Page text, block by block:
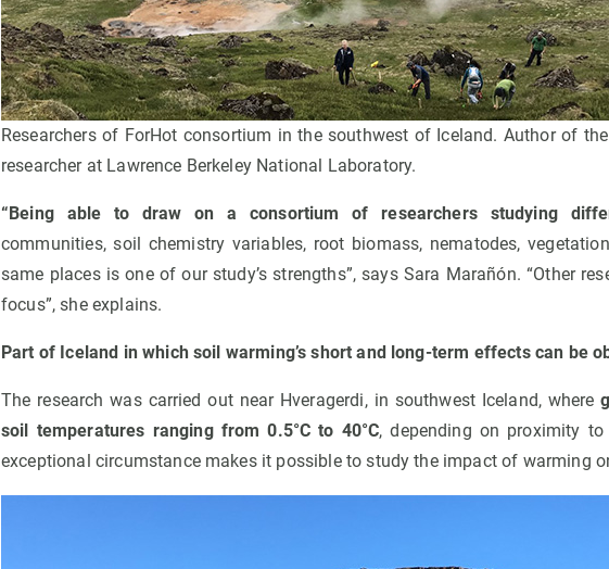
Researchers of ForHot consortium in the southwest of Iceland. Author of
researcher at Lawrence Berkeley National Laboratory.
“Being able to draw on a consortium of researchers studying
communities, soil chemistry variables, root biomass, nematodes,
same places is one of our study’s strengths”, says Sara Marañón. “Other
focus”, she explains.
Part of Iceland in which soil warming’s short and long-term effects can be
The research was carried out near Hveragerdi, in southwest Iceland, where
soil temperatures ranging from 0.5°C to 40°C, depending on proximity
exceptional circumstance makes it possible to study the impact of warming